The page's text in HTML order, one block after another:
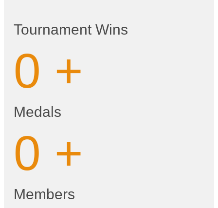
Tournament Wins
0 +
Medals
0 +
Members